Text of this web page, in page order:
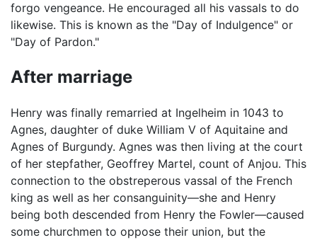
forgo vengeance. He encouraged all his vassals to do
likewise. This is known as the "Day of Indulgence" or
"Day of Pardon."
After marriage
Henry was finally remarried at Ingelheim in 1043 to
Agnes, daughter of duke William V of Aquitaine and
Agnes of Burgundy. Agnes was then living at the court
of her stepfather, Geoffrey Martel, count of Anjou. This
connection to the obstreperous vassal of the French
king as well as her consanguinity—she and Henry
being both descended from Henry the Fowler—caused
some churchmen to oppose their union, but the